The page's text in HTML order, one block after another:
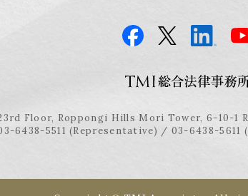
Floor, Roppongi Hills Mori Tower, 6-10-1
6438-5511 (Representative) / 03-6438-